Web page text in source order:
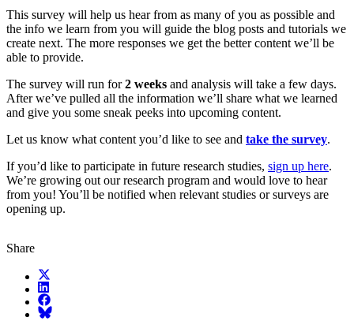
This survey will help us hear from as many of you as possible and
the info we learn from you will guide the blog posts and tutorials we
create next. The more responses we get the better content we’ll be
able to provide.
The survey will run for2 weeks and analysis will take a few days.
After we’ve pulled all the information we’ll share what we learned
and give you some sneak peeks into upcoming content.
Let us know what content you’d like to see and take the survey.
If you’d like to participate in future research studies, sign up here.
We’re growing out our research program and would love to hear
from you! You’ll be notified when relevant studies or surveys are
opening up.
Share
X (fka Twitter)
LinkedIn
Facebook
Bluesky